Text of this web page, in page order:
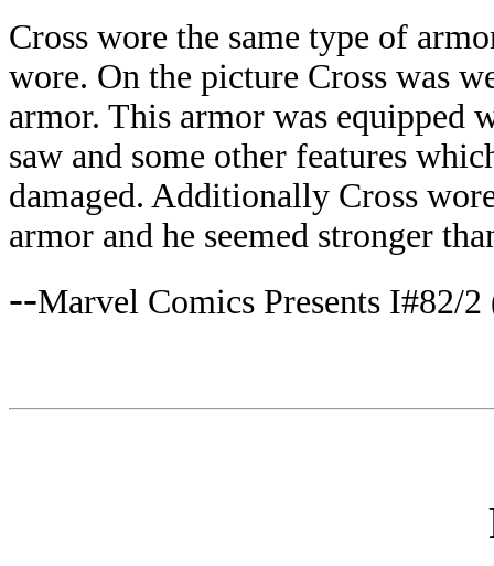
Cross wore the same type of
wore. On the picture Cross was
armor. This armor was equipped
saw and some other features
damaged. Additionally Cross
armor and he seemed stronger
--Marvel Comics Presents I#82/